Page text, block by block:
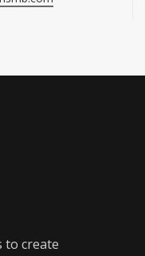
to create